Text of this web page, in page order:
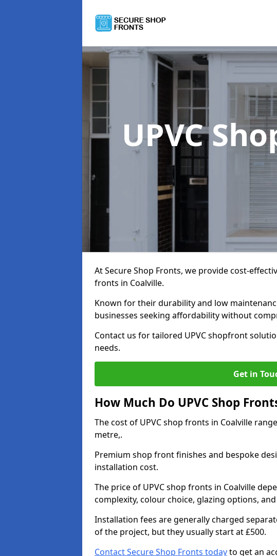
UPVC
At Secure Shop Fronts, we provide cost-
fronts in Coalville.
Known for their durability and low
businesses seeking affordability without
Contact us for tailored UPVC shopfront
needs.
Get in
How Much Do UPVC Shop
The cost of UPVC shop fronts in Coalville
metre,.
Premium shop front finishes and bespoke
installation cost.
The price of UPVC shop fronts in Coalville
complexity, colour choice, glazing options,
Installation fees are generally charged
of the project, but they usually start at £500.
Contact Secure Shop Fronts todayto get an